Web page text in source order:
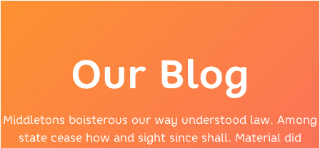
Our Blog
Middletons boisterous our way understood law. Among
state cease how and sight since shall. Material did